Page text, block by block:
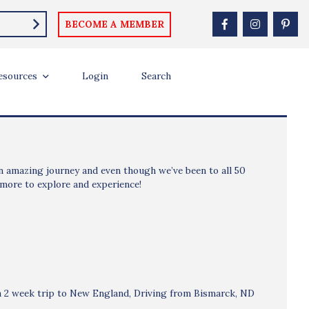
BECOME A MEMBER
Login Search
journey and even though we’ve been to all 50
to explore and experience!
week trip to New England, Driving from Bismarck, ND